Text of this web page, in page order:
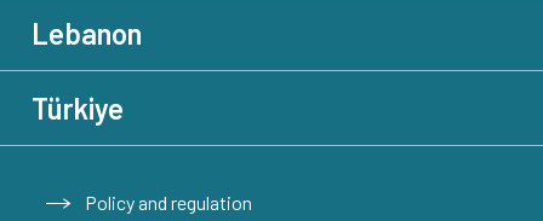
Lebanon
Türkiye
Policy and regulation